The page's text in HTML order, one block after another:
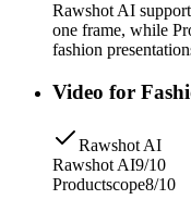
Rawshot AI
one frame, while
fashion
Video for
Rawshot AI
Rawshot AI9/10
Productscope8/10